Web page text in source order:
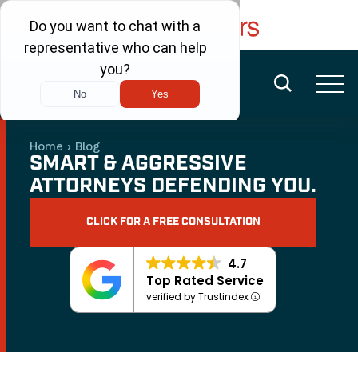
FREE CONSULTATION
(480) 456-6400
Home › Blog
SMART & AGGRESSIVE
ATTORNEYS DEFENDING YOU.
CLICK FOR A FREE CONSULTATION
4.7
Top Rated Service
verified by Trustindex